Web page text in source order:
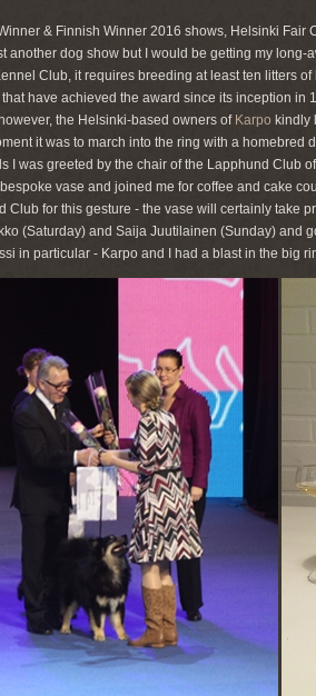
& Finnish Winner 2016 shows, Helsinki Fair
another dog show but I would be getting my
Club, it requires breeding at least ten litters
have achieved the award since its inception
the Helsinki-based owners of Karpo kindly
it was to march into the ring with a
I was greeted by the chair of the Lapphund Club
vase and joined me for coffee and cake
Club for this gesture - the vase will certainly take
(Saturday) and Saija Juutilainen (Sunday) and
in particular - Karpo and I had a blast in the big